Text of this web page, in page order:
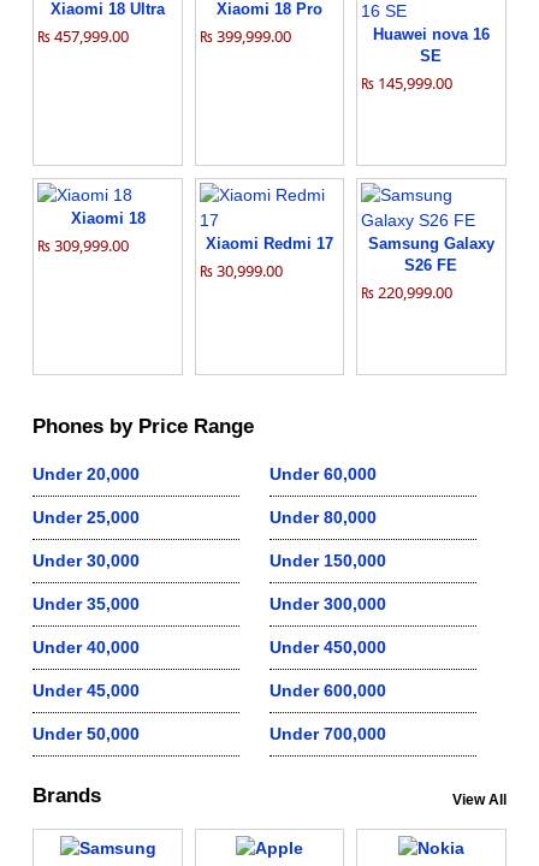
Xiaomi 18 Ultra
₨ 457,999.00
Xiaomi 18 Pro
₨ 399,999.00
Huawei nova 16
SE
₨ 145,999.00
Xiaomi 18
₨ 309,999.00 Xiaomi Redmi 17
₨ 30,999.00
Samsung Galaxy
S26 FE
₨ 220,999.00
Phones by Price Range
Under 20,000
Under 25,000
Under 30,000
Under 35,000
Under 40,000
Under 45,000
Under 50,000
Under 60,000
Under 80,000
Under 150,000
Under 300,000
Under 450,000
Under 600,000
Under 700,000
Brands View All